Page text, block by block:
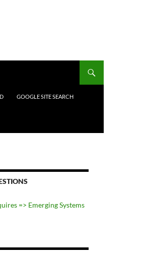
GOOGLE SITE SEARCH
=> Emerging Systems